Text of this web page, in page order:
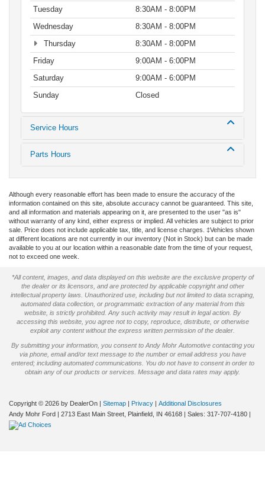
Tuesday
8:30AM - 8:00PM
Wednesday
8:30AM - 8:00PM
Thursday
8:30AM - 8:00PM
Friday
9:00AM - 6:00PM
Saturday
9:00AM - 6:00PM
Sunday
Closed
Service Hours
Parts Hours
Although every reasonable effort has been made to ensure the accuracy of the
information contained on this site, absolute accuracy cannot be guaranteed. This site,
and all information and materials appearing on it, are presented to the user "as is"
without warranty of any kind, either express or implied. All vehicles are subject to prior
sale. Price does not include applicable tax, title, and license charges. ‡Vehicles shown
at different locations are not currently in our inventory (Not in Stock) but can be made
available to you at our location within a reasonable date from the time of your request,
not to exceed one week.
*All content, images, and data displayed on this website are the exclusive property of
the dealer or its licensors, and are protected by applicable copyright and other
intellectual property laws. Unauthorized use, including but not limited to data scraping,
automated data collection, or programmatic extraction of any material from this
website, is strictly prohibited. Any such activity may result in legal action. By
accessing this website, you agree not to copy, reproduce, distribute, or otherwise
exploit any content without the express written permission of the dealer.
By submitting your information, you consent to Andy Mohr Automotive contacting you
via phone, email and/or text message to the number or email address you have
entered; including automated communications. You do not have to consent in order to
obtain any of our products or services. Message and data rates may apply.
Copyright © 2026 by DealerOn | Sitemap | Privacy | Additional Disclosures
Andy Mohr Ford | 2713 East Main Street, Plainfield, IN 46168 | Sales: 317-707-4180 |